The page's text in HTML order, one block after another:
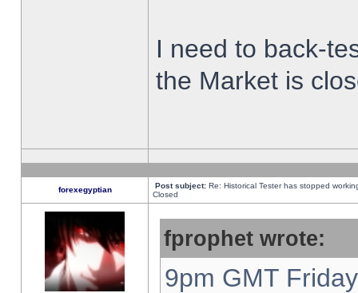
I need to back-
the Market is
forexegyptian Post subject: Re: Historical Tester has stopped
Closed
fprophet wrote:
9pm GMT